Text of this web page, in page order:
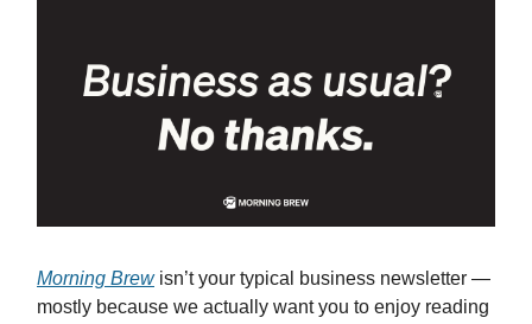
Morning Brewisn’t your typical business newsletter —
mostly because we actually want you to enjoy reading